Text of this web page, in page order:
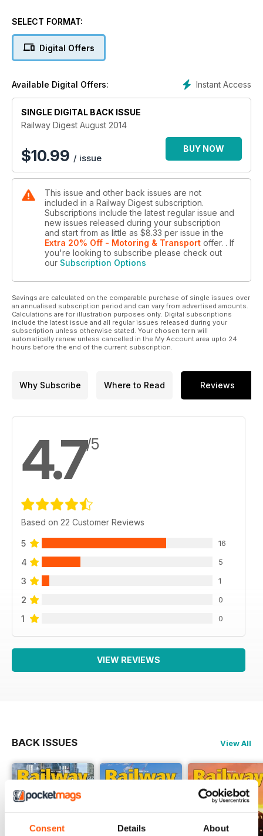
Consent Details About
Since the split of former CityRail services into Sydney Trains
and NSW TrainLink, the reorganisation of the rolling stock
undertaken on some members of the fleet. Gary McDonald
takes a look at two recent programs.
Medium Speed Rail
Max Michell, Scott Martin and Philip Laird believe that a
bankable High Speed Rail project based on Medium Speed
routes or corridors is more likely to proceed than a high-cost
Greenfield proposal. They look at how upgrading our major
benefits both in the short and long term.
SELECT FORMAT:
Digital Offers
Instant Access
Available Digital Offers:
SINGLE DIGITAL BACK ISSUE
Railway Digest August 2014
$10.99 / issue
BUY NOW
This issue and other back issues are not
included in a Railway Digest subscription.
Subscriptions include the latest regular issue and
new issues released during your subscription
and start from as little as $8.33 per issue in the
Extra 20% Off - Motoring & Transport offer. . If
you're looking to subscribe please check out
our Subscription Options
Savings are calculated on the comparable purchase of single issues over
an annualised subscription period and can vary from advertised amounts.
Calculations are for illustration purposes only. Digital subscriptions
include the latest issue and all regular issues released during your
subscription unless otherwise stated. Your chosen term will
automatically renew unless cancelled in the My Account area upto 24
hours before the end of the current subscription.
Why Subscribe Where to Read Reviews
4.7/5
Based on 22 Customer Reviews
5 16
4 5
3 1
2 0
1 0
VIEW REVIEWS
BACK ISSUES View All